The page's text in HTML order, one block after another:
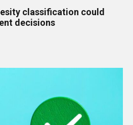
classification could
decisions